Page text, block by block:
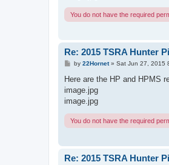
You do not have the required
Re: 2015 TSRA Hunter
P
s
by 22Hornet» Sat Jun 27, 2015
Here are the HP and HPMS
image.jpg
image.jpg
You do not have the required
Re: 2015 TSRA Hunter